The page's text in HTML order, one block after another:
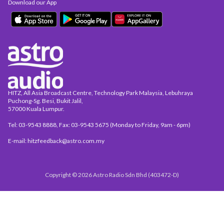
HITZ, All Asia Broadcast Centre, Technology Park Malaysia, Lebuhraya
Puchong-Sg. Besi, Bukit Jalil,
57000 Kuala Lumpur.
Tel: 03-9543 8888, Fax: 03-9543 5675 (Monday to Friday, 9am - 6pm)
E-mail: hitzfeedback@astro.com.my
Download our App
Copyright © 2026 Astro Radio Sdn Bhd (403472-D)